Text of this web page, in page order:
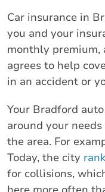
Car insurance in
you and your
monthly premium,
agrees to help
in an accident or
Your Bradford
around your
the area. For
Today, the city
for collisions,